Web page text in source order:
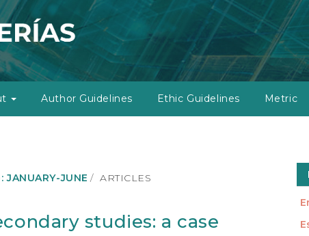
Author Guidelines Ethic Guidelines Metric
JUNE ARTICLES
studies: a case